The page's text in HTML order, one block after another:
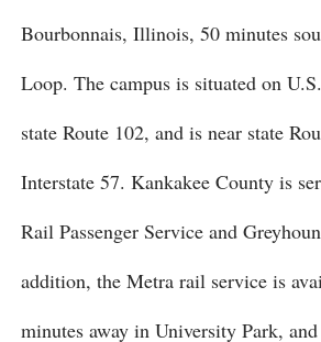
Bourbonnais, Illinois, 50 minutes
Loop. The campus is situated on
state Route 102, and is near state
Interstate 57. Kankakee County is
Rail Passenger Service and
addition, the Metra rail service is
minutes away in University Park,